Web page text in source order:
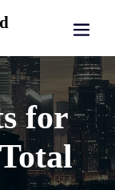
for